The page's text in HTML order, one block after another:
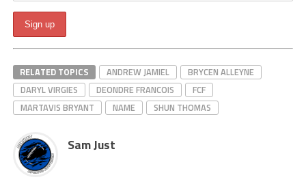
RELATED TOPICS ANDREW JAMIEL
BRYCEN ALLEYNE
DARYL VIRGIES
DEONDRE FRANCOIS
FCF
MARTAVIS BRYANT
NAME SHUN THOMAS
Sam Just